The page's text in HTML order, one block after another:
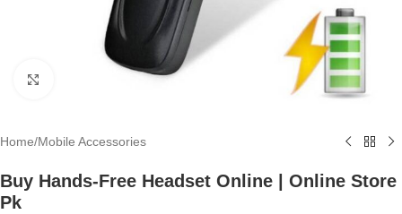
Home/Mobile Accessories
Buy Hands-Free Headset Online | Online Store
Pk